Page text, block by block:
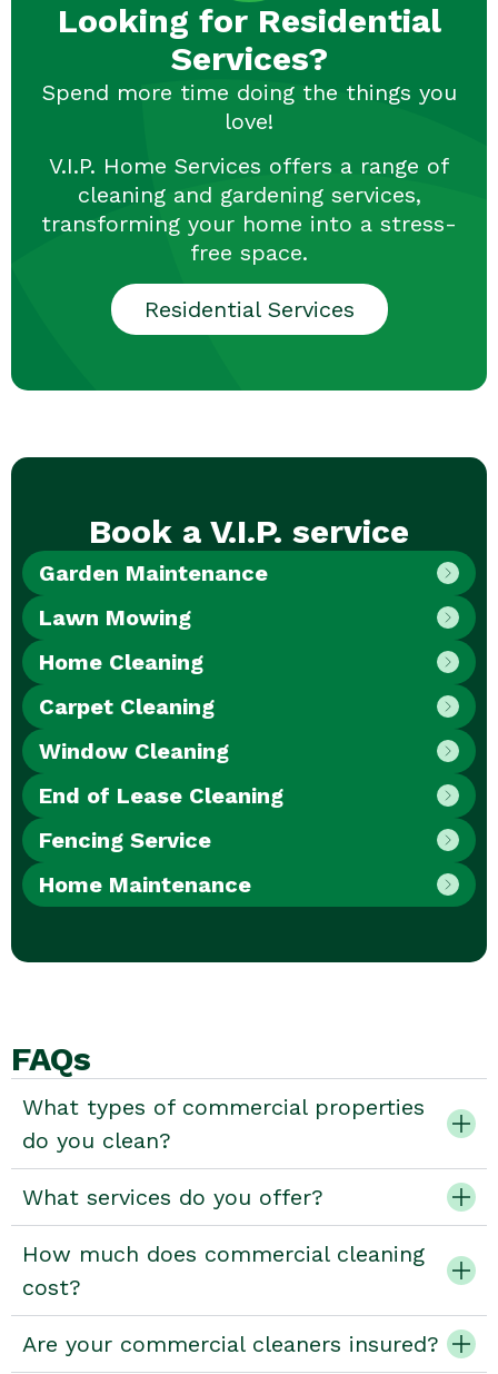
Looking for Residential
Services?
Spend more time doing the things you
love!
V.I.P. Home Services offers a range of
cleaning and gardening services,
transforming your home into a stress-
free space.
Residential Services
Book a V.I.P. service
Garden Maintenance
Lawn Mowing
Home Cleaning
Carpet Cleaning
Window Cleaning
End of Lease Cleaning
Fencing Service
Home Maintenance
FAQs
What types of commercial properties
do you clean?
What services do you offer?
How much does commercial cleaning
cost?
Are your commercial cleaners insured?